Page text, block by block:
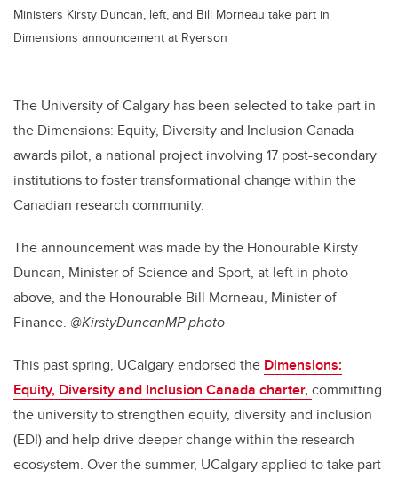
Ministers Kirsty Duncan, left, and Bill Morneau take part in
Dimensions announcement at Ryerson
The University of Calgary has been selected to take part in
the Dimensions: Equity, Diversity and Inclusion Canada
awards pilot, a national project involving 17 post-secondary
institutions to foster transformational change within the
Canadian research community.
The announcement was made by the Honourable Kirsty
Duncan, Minister of Science and Sport, at left in photo
above, and the Honourable Bill Morneau, Minister of
Finance. @KirstyDuncanMP photo
This past spring, UCalgary endorsed the Dimensions:
Equity, Diversity and Inclusion Canada charter,committing
the university to strengthen equity, diversity and inclusion
(EDI) and help drive deeper change within the research
ecosystem. Over the summer, UCalgary applied to take part